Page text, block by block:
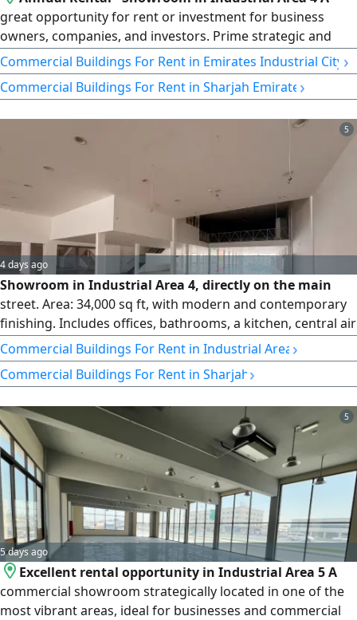
great opportunity for rent or investment for business
owners, companies, and investors. Prime strategic and
vibrant location. Close to Dubai and Ajman exits and other
Emirates. Close to all services and facilities. Modern design
with high - quality contemporary finishing. Area 1500 SqFt.
Commercial Buildings For Rent in Emirates Industrial City ›
Commercial Buildings For Rent in Sharjah Emirate ›
5
4 days ago
Showroom in Industrial Area 4, directly on the main
street. Area: 34,000 sq ft, with modern and contemporary
finishing. Includes offices, bathrooms, a kitchen, central air
conditioning, and a mezzanine. Three-phase electricity.
Price: AED 1,400,000, payable in 4 or 6 installments.
Commercial Buildings For Rent in Industrial Area ›
Commercial Buildings For Rent in Sharjah›
5
5 days ago
Excellent rental opportunity in Industrial Area 5 A
commercial showroom strategically located in one of the
most vibrant areas, ideal for businesses and commercial